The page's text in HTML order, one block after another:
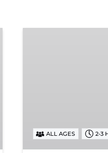
ALL AGES 2-3